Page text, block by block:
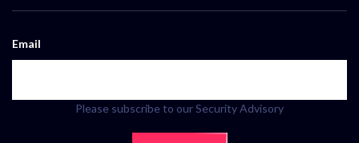
Email
Please subscribe to our Security Advisory